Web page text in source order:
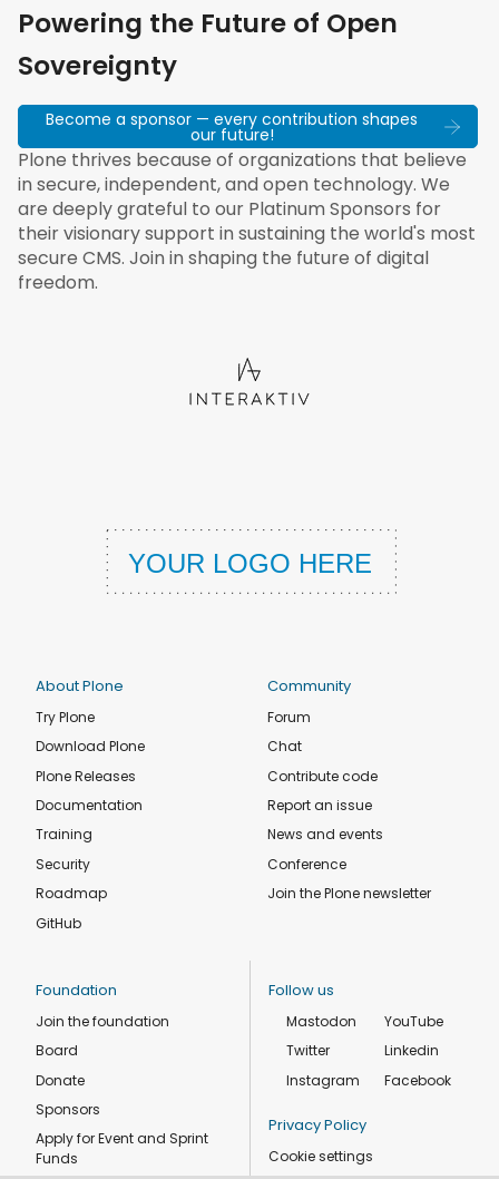
Powering the Future of Open
Sovereignty
Become a sponsor — every contribution shapes
our future!
Plone thrives because of organizations that believe
in secure, independent, and open technology. We
are deeply grateful to our Platinum Sponsors for
their visionary support in sustaining the world's most
secure CMS. Join in shaping the future of digital
freedom.
About Plone
Try Plone
Download Plone
Plone Releases
Documentation
Training
Security
Roadmap
GitHub
Community
Forum
Chat
Contribute code
Report an issue
News and events
Conference
Join the Plone newsletter
Foundation
Join the foundation
Board
Donate
Sponsors
Apply for Event and Sprint
Funds
Follow us
Mastodon
Twitter
Instagram
YouTube
Linkedin
Facebook
Privacy Policy
Cookie settings